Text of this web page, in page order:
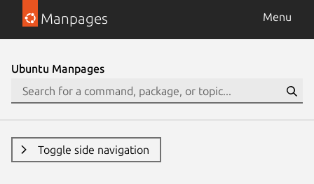
Manpages Menu
Ubuntu Manpages
Toggle side navigation